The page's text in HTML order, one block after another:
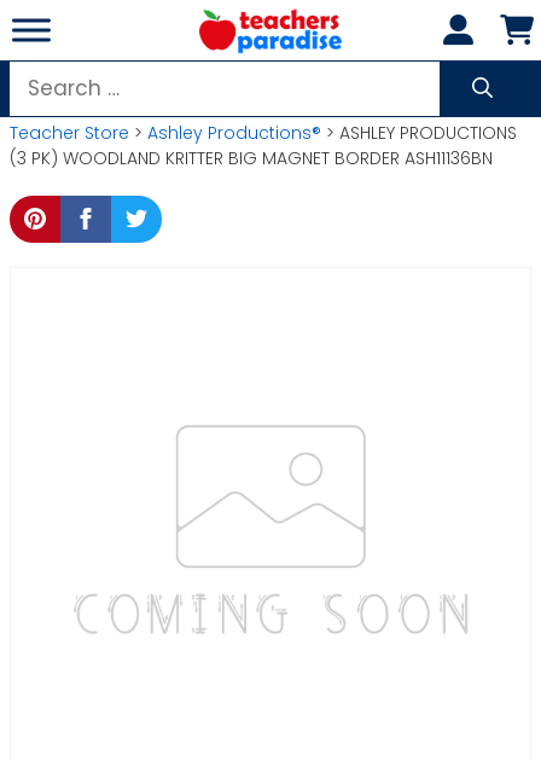
Skip
to
content
Search
for:
Teacher Store > Ashley Productions® > ASHLEY PRODUCTIONS
(3 PK) WOODLAND KRITTER BIG MAGNET BORDER ASH11136BN